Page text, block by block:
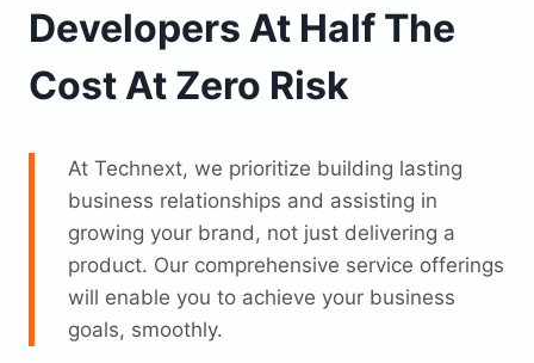
Developers At Half The
Cost At Zero Risk
At Technext, we prioritize building lasting
business relationships and assisting in
growing your brand, not just delivering a
product. Our comprehensive service offerings
will enable you to achieve your business
goals, smoothly.